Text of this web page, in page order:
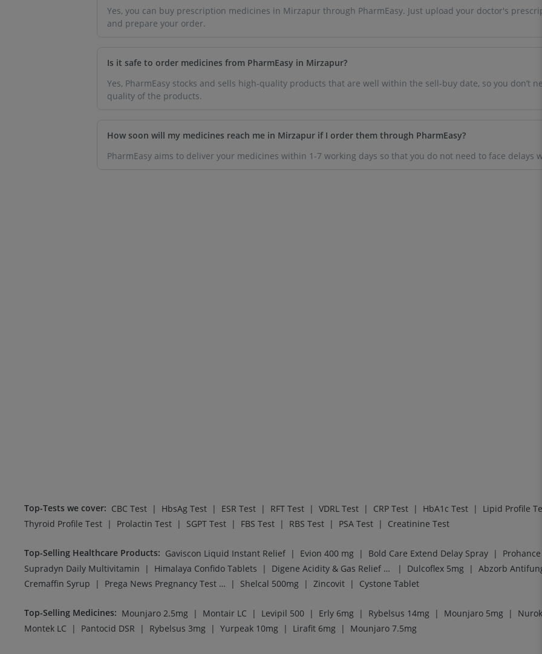
Yes, you can buy prescription medicines in Mirzapur through PharmEasy. Just upload your doctor's
and prepare your order.
Is it safe to order medicines from PharmEasy in Mirzapur?
Yes, PharmEasy stocks and sells high-quality products that are well within the sell-buy date, so you don’t
quality of the products.
How soon will my medicines reach me in Mirzapur if I order them through PharmEasy?
PharmEasy aims to deliver your medicines within 1-7 working days so that you do not need to face delays
Top-Tests we cover: CBC Test | HbsAg Test | ESR Test | RFT Test | VDRL Test | CRP Test | HbA1c Test | Lipid Profile
Thyroid Profile Test | Prolactin Test | SGPT Test | FBS Test | RBS Test | PSA Test | Creatinine Test
Top-Selling Healthcare Products: Gaviscon Liquid Instant Relief | Evion 400 mg | Bold Care Extend Delay Spray |
Supradyn Daily Multivitamin
| Himalaya Confido Tablets | Digene Acidity & Gas Relief Tablets | Dulcoflex 5mg | Abzorb
Cremaffin Syrup
| Prega News Pregnancy Test Kit | Shelcal 500mg | Zincovit | Cystone Tablet
Top-Selling Medicines: Mounjaro 2.5mg | Montair LC | Levipil 500 | Erly 6mg | Rybelsus 14mg | Mounjaro 5mg |
Montek LC
| Pantocid DSR | Rybelsus 3mg | Yurpeak 10mg | Lirafit 6mg | Mounjaro 7.5mg